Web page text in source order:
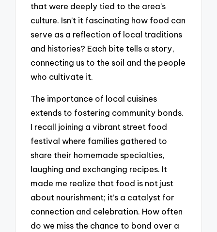
that were deeply tied to the area’s
culture. Isn’t it fascinating how food can
serve as a reflection of local traditions
and histories? Each bite tells a story,
connecting us to the soil and the people
who cultivate it.
The importance of local cuisines
extends to fostering community bonds.
I recall joining a vibrant street food
festival where families gathered to
share their homemade specialties,
laughing and exchanging recipes. It
made me realize that food is not just
about nourishment; it’s a catalyst for
connection and celebration. How often
do we miss the chance to bond over a